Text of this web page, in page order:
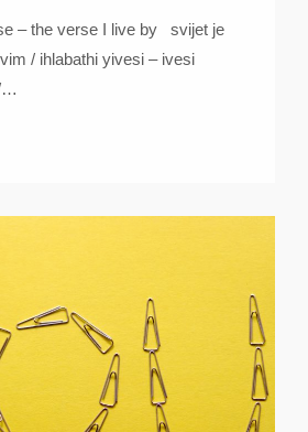
– the verse I live by svijet je
/ ihlabathi yivesi – ivesi
…